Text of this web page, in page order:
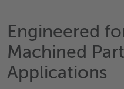
Engineered
Machined
Applications